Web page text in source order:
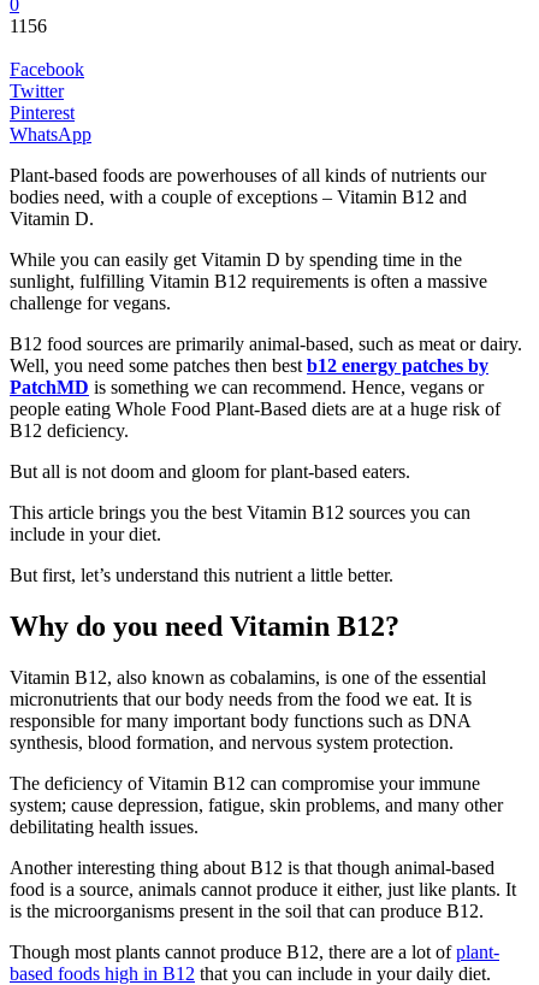
1156
Facebook
Twitter
Pinterest
WhatsApp
Plant-based foods are powerhouses of all kinds of nutrients our
bodies need, with a couple of exceptions – Vitamin B12 and
Vitamin D.
While you can easily get Vitamin D by spending time in the
sunlight, fulfilling Vitamin B12 requirements is often a massive
challenge for vegans.
B12 food sources are primarily animal-based, such as meat or dairy.
Well, you need some patches then best b12 energy patches by
PatchMD is something we can recommend. Hence, vegans or
people eating Whole Food Plant-Based diets are at a huge risk of
B12 deficiency.
But all is not doom and gloom for plant-based eaters.
This article brings you the best Vitamin B12 sources you can
include in your diet.
But first, let’s understand this nutrient a little better.
Why do you need Vitamin B12?
Vitamin B12, also known as cobalamins, is one of the essential
micronutrients that our body needs from the food we eat. It is
responsible for many important body functions such as DNA
synthesis, blood formation, and nervous system protection.
The deficiency of Vitamin B12 can compromise your immune
system; cause depression, fatigue, skin problems, and many other
debilitating health issues.
Another interesting thing about B12 is that though animal-based
food is a source, animals cannot produce it either, just like plants. It
is the microorganisms present in the soil that can produce B12.
Though most plants cannot produce B12, there are a lot ofplant-
based foods high in B12 that you can include in your daily diet.